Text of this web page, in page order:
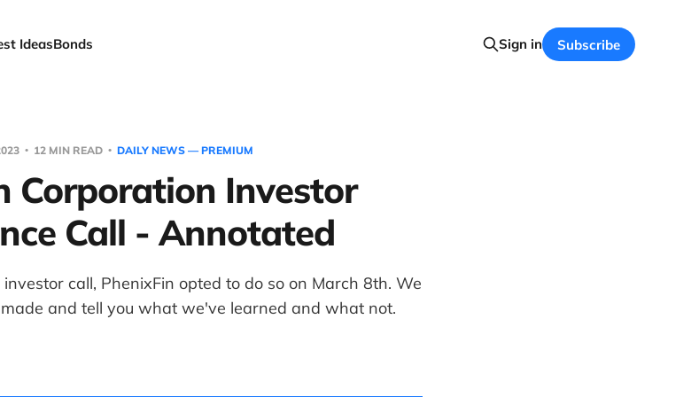
IdeasBonds Sign in Subscribe
12 MIN READ DAILY NEWS — PREMIUM
Corporation Investor
Call - Annotated
call, PhenixFin opted to do so on March 8th. We
and tell you what we've learned and what not.